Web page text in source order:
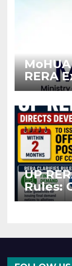
RERA
UP
Rules:
Months